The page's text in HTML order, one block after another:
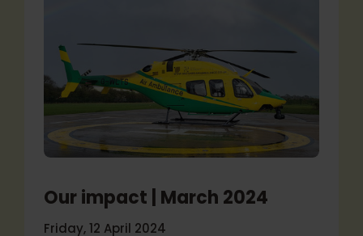
Our impact | March 2024
Friday, 12 April 2024